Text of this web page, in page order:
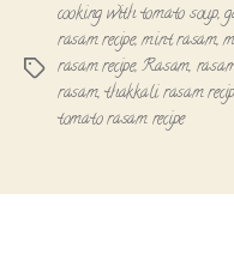
Tags
cooking with tomato soup,
rasam recipe,mint rasam,
rasam recipe,Rasam,
rasam,thakkali rasam
tomato rasam recipe